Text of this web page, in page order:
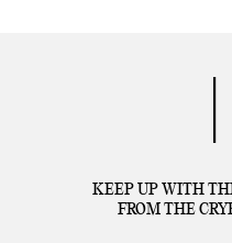
KEEP UP WITH
FROM THE